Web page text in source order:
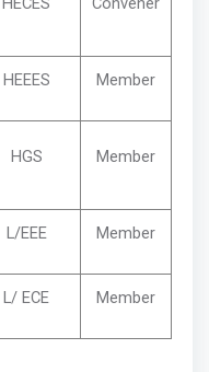
HEEES Member
HGS Member
L/EEE Member
L/ ECE Member